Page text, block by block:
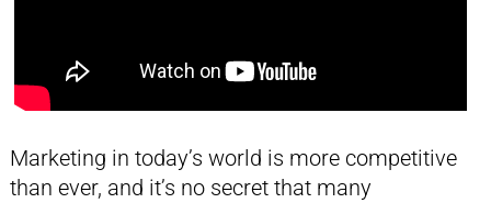
Marketing in today’s world is more competitive
than ever, and it’s no secret that many